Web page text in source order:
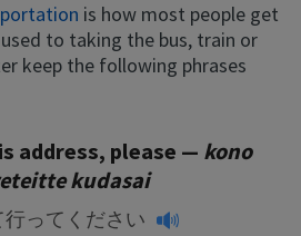
is how most people get
to taking the bus, train or
keep the following phrases
address, please — kono
kudasai
ってください